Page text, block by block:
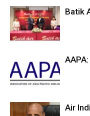
Batik
Air